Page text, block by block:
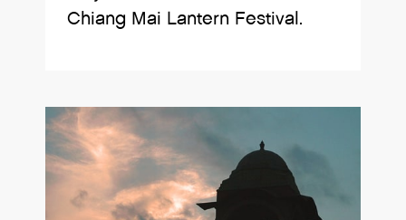
Chiang Mai Lantern Festival.